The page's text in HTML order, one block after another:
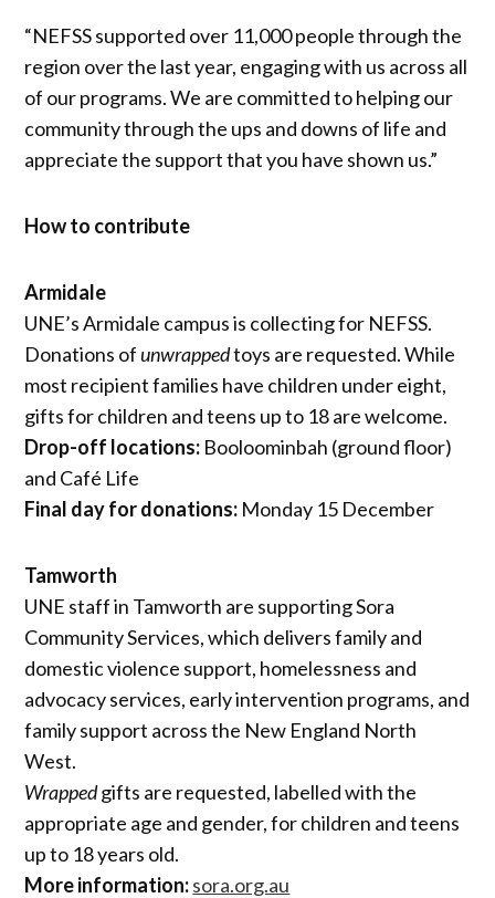
“NEFSS supported over 11,000 people through the
region over the last year, engaging with us across all
of our programs. We are committed to helping our
community through the ups and downs of life and
appreciate the support that you have shown us.”
How to contribute
Armidale
UNE’s Armidale campus is collecting for NEFSS.
Donations ofunwrappedtoys are requested. While
most recipient families have children under eight,
gifts for children and teens up to 18 are welcome.
Drop-off locations: Booloominbah (ground floor)
and Café Life
Final day for donations: Monday 15 December
Tamworth
UNE staff in Tamworth are supporting Sora
Community Services, which delivers family and
domestic violence support, homelessness and
advocacy services, early intervention programs, and
family support across the New England North
West.
Wrappedgifts are requested, labelled with the
appropriate age and gender, for children and teens
up to 18 years old.
More information:sora.org.au